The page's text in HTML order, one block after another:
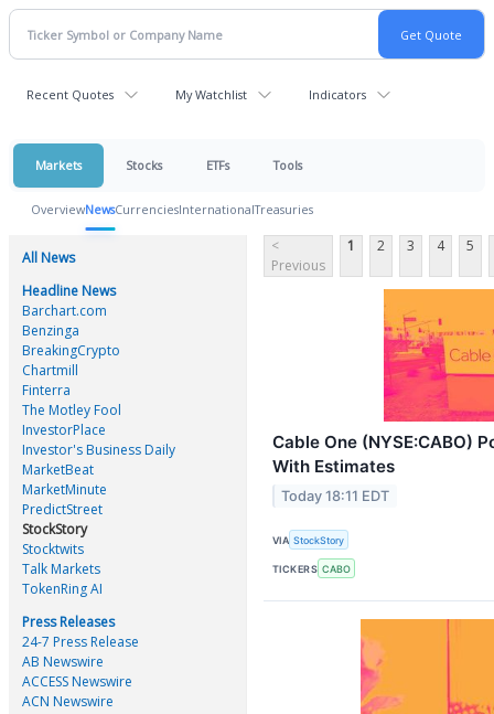
Recent Quotes My Watchlist Indicators
Markets Stocks ETFs Tools
OverviewNewsCurrenciesInternationalTreasuries
All News
Headline News
Barchart.com
Benzinga
BreakingCrypto
Chartmill
Finterra
The Motley Fool
InvestorPlace
Investor's Business Daily
MarketBeat
MarketMinute
PredictStreet
StockStory
Stocktwits
Talk Markets
TokenRing AI
Press Releases
24-7 Press Release
AB Newswire
ACCESS Newswire
ACN Newswire
<
Previous
1 2 3 4 5
Cable One (NYSE:CABO)
With Estimates
Today 18:11 EDT
VIA StockStory
TICKERS CABO